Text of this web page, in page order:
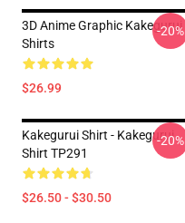
3D Anime Graphic Kakegurui
Shirts
$26.99
-20%
Kakegurui Shirt - Kakegurui
Shirt TP291
$26.50 - $30.50
-20%